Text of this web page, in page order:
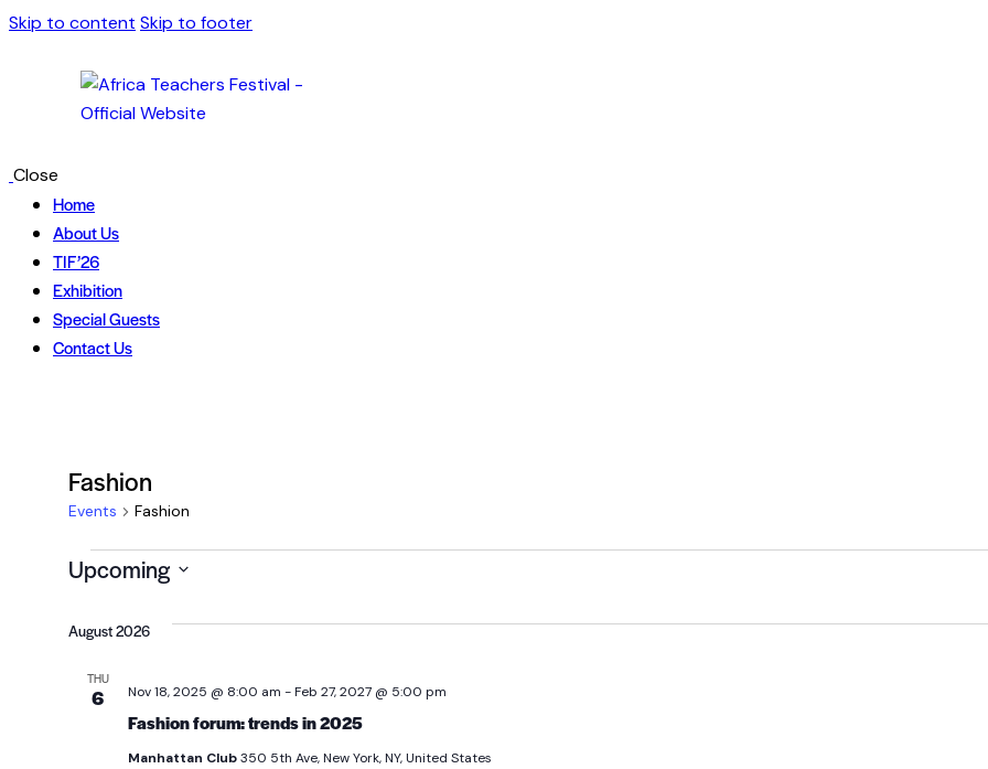
Skip to content Skip to footer
Close
Home
About Us
TIF’26
Exhibition
Special Guests
Contact Us
Fashion
Events Fashion
Upcoming
date.
August 2026
THU
6
Fashion forum: trends in 2025
Nov 18, 2025 @ 8:00 am -Feb 27, 2027 @ 5:00 pm
Manhattan Club350 5th Ave, New York, NY, United States